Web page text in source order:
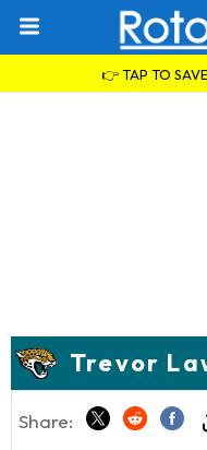
👉 TAP TO
Trevor
Share: